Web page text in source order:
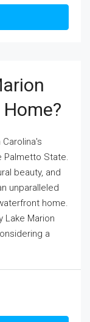
Palmetto State.
beauty, and
unparalleled
home.
Lake Marion
a